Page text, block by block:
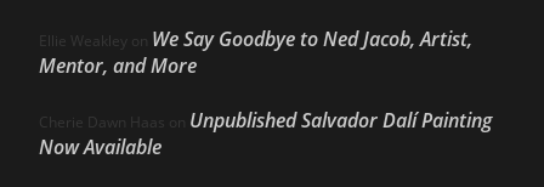
Ellie Weakley on We Say Goodbye to Ned Jacob, Artist,
Mentor, and More
Cherie Dawn Haas on Unpublished Salvador Dalí Painting
Now Available